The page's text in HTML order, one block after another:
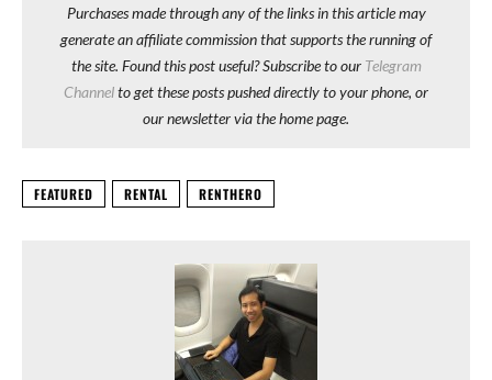
Purchases made through any of the links in this article may
generate an affiliate commission that supports the running of
the site. Found this post useful? Subscribe to our Telegram
Channelto get these posts pushed directly to your phone, or
our newsletter via the home page.
FEATURED RENTAL RENTHERO